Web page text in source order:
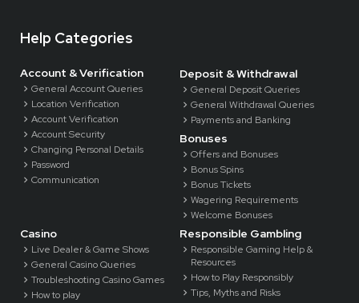
Help Categories
Account & Verification
General Account Queries
Location Verification
Account Verification
Account Security
Changing Personal Details
Password
Communication
Deposit & Withdrawal
General Deposit Queries
General Withdrawal Queries
Payments and Banking
Bonuses
Offers and Bonuses
Bonus Spins
Bonus Tickets
Wagering Requirements
Welcome Bonuses
Casino
Live Dealer & Game Shows
General Casino Queries
Troubleshooting Casino Games
How to play
Responsible Gambling
Responsible Gaming Help &
Resources
How to Play Responsibly
Tips, Myths and Risks